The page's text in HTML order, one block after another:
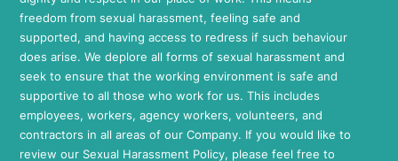
freedom from sexual harassment, feeling safe and
supported, and having access to redress if such behaviour
does arise. We deplore all forms of sexual harassment and
seek to ensure that the working environment is safe and
supportive to all those who work for us. This includes
employees, workers, agency workers, volunteers, and
contractors in all areas of our Company. If you would like to
review our Sexual Harassment Policy, please feel free to